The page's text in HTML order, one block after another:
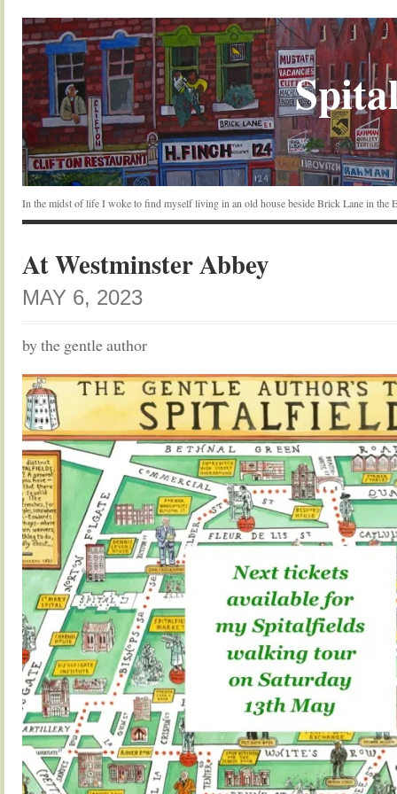
In the midst of life I woke to find myself living in an old house beside Brick Lane in the
At Westminster Abbey
MAY 6, 2023
by the gentle author